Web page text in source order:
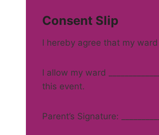
Consent Slip
I hereby agree that my
I allow my ward
this event.
Parent’s Signature: